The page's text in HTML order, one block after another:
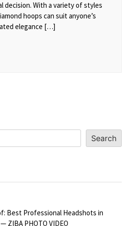
decision. With a variety of styles
hoops can suit anyone’s
elegance […]
Search